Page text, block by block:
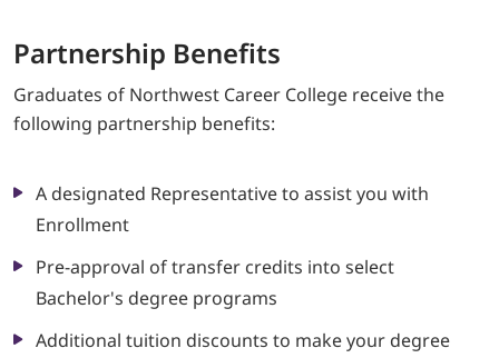
Partnership Benefits
Graduates of Northwest Career College receive the
following partnership benefits:
A designated Representative to assist you with
Enrollment
Pre-approval of transfer credits into select
Bachelor's degree programs
Additional tuition discounts to make your degree